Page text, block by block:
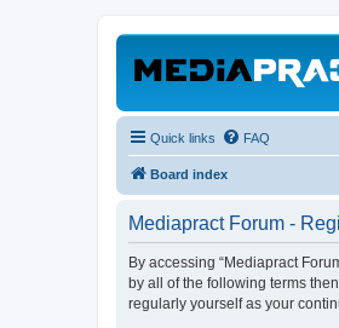
Quick links FAQ
Board index
Mediapract Forum -
By accessing “Mediapract
by all of the following terms
regularly yourself as your